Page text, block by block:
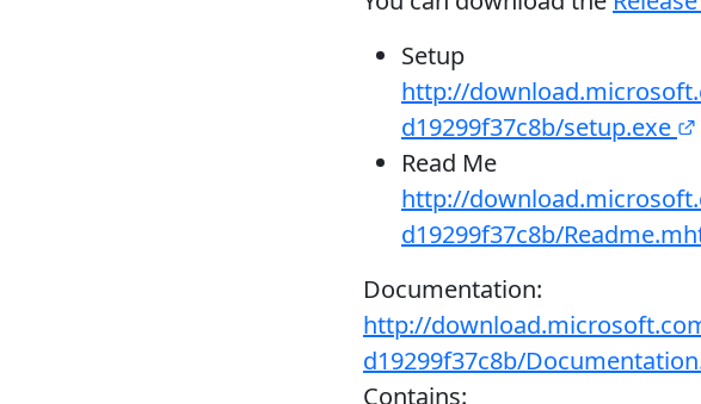
Setup
http://
d19299f37c8b/setup.exe
Read Me
http://
d19299f37c8b/
Documentation:
http://
d19299f37c8b/
Contains: